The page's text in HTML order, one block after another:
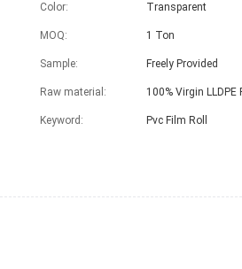
Color: Transparent
MOQ: 1 Ton
Sample: Freely Provided
Raw material: 100% Virgin
Keyword: Pvc Film Roll